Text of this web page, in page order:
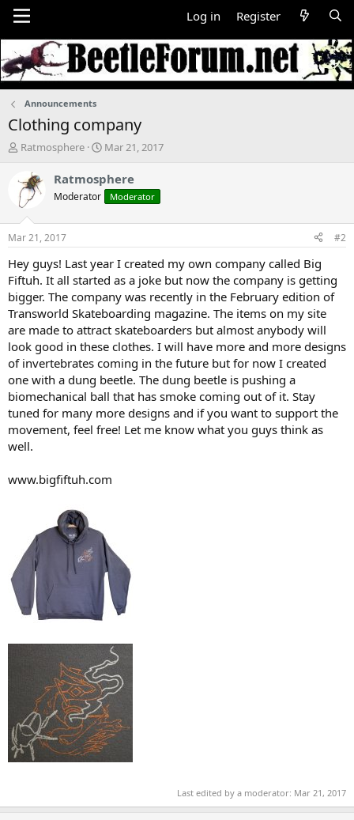
Log in Register
Announcements
Clothing company
T
e
a
d
t
a
r
t
e
r
Ratmosphere
S
a
r
t
t
e
Mar 21, 2017
Ratmosphere
Moderator Moderator
Mar 21, 2017 #2
Hey guys! Last year I created my own company called Big
Fiftuh. It all started as a joke but now the company is getting
bigger. The company was recently in the February edition of
Transworld Skateboarding magazine. The items on my site
are made to attract skateboarders but almost anybody will
look good in these clothes. I will have more and more designs
of invertebrates coming in the future but for now I created
one with a dung beetle. The dung beetle is pushing a
biomechanical ball that has smoke coming out of it. Stay
tuned for many more designs and if you want to support the
movement, feel free! Let me know what you guys think as
well.
www.bigfiftuh.com
Last edited by a moderator: Mar 21, 2017